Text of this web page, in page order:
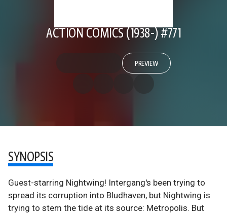
ACTION COMICS (1938-) #771
PREVIEW
SYNOPSIS
Guest-starring Nightwing! Intergang's been trying to
spread its corruption into Bludhaven, but Nightwing is
trying to stem the tide at its source: Metropolis. But